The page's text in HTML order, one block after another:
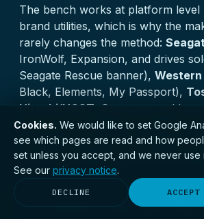
The bench works at platform
brand utilities, which is why the
rarely changes the method:
IronWolf, Expansion, and drives
Seagate Rescue banner),
Black, Elements, My Passport),
Hitachi/HGST,Samsungand
all arrive weekly — from current
back to IDE-era hardware.
the discipline of imaging first does
// FREQUENTLY ASKED QUESTIONS
Cookies. We would like to set Google
see which pages are read and how
set unless you accept, and we never use
See our privacy notice.
DECLINE